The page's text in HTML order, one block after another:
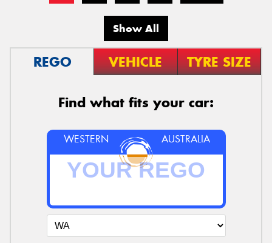
Show All
REGO VEHICLE TYRE SIZE
Find what fits your car:
WESTERN AUSTRALIA